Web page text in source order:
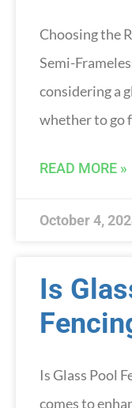
Choosing the
Semi-
considering a
whether to go
READ MORE »
October 4,
Is
Is Glass Pool
comes to